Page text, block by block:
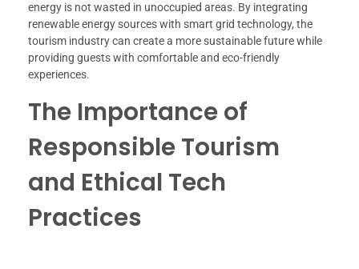
energy is not wasted in unoccupied areas. By integrating
renewable energy sources with smart grid technology, the
tourism industry can create a more sustainable future while
providing guests with comfortable and eco-friendly
experiences.
The Importance of
Responsible Tourism
and Ethical Tech
Practices